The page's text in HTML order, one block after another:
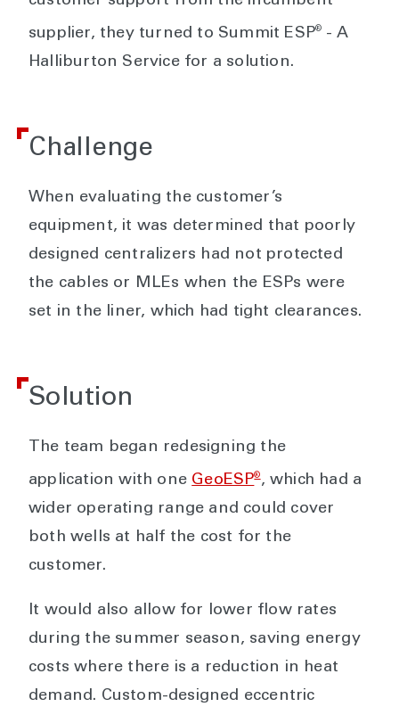
supplier, they turned to Summit ESP®
- A
Halliburton Service for a solution.
Challenge
When evaluating the customer’s
equipment, it was determined that poorly
designed centralizers had not protected
the cables or MLEs when the ESPs were
set in the liner, which had tight clearances.
Solution
The team began redesigning the
application with one GeoESP®, which had a
wider operating range and could cover
both wells at half the cost for the
customer.
It would also allow for lower flow rates
during the summer season, saving energy
costs where there is a reduction in heat
demand. Custom-designed eccentric